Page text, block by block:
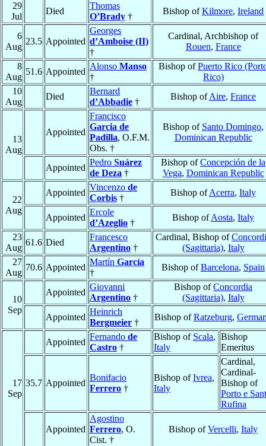
29
Jul
Died
Thomas
O’Brady †
Bishop ofKilmore, Ireland
6
Aug
23.5 Appointed
Georges
d’Amboise (II)
†
Cardinal, Archbishop of
Rouen, France
8
Aug
51.6 Appointed
Alonso Manso
†
Bishop ofPuerto Rico
Rico)
10
Aug
Died
Bernard
d’Abbadie †
Bishop ofAire, France
13
Aug
Appointed
Francisco
Garcia de
Padilla, O.F.M.
Obs. †
Bishop of Santo Domingo,
Dominican Republic
Appointed
Pedro Suárez
de Deza †
Bishop ofConcepción de la
Vega, Dominican Republic
22
Aug
Appointed
Vincenzo de
Corbis †
Bishop ofAcerra, Italy
Appointed
Ercole
d’Azeglio †
Bishop ofAosta, Italy
23
Aug
61.6 Died
Francesco
Argentino †
Cardinal, Bishop of
(Sagittaria), Italy
27
Aug
70.6 Appointed
Martín García
†
Bishop ofBarcelona, Spain
10
Sep
Appointed
Giovanni
Argentino †
Bishop ofConcordia
(Sagittaria), Italy
Appointed
Heinrich
Bergmeier †
Bishop ofRatzeburg,
17
Sep
Appointed
Fernando de
Castro †
Bishop of Scala,
Italy
Bishop
Emeritus
35.7 Appointed
Bonifacio
Ferrero †
Bishop ofIvrea,
Italy
Cardinal,
Cardinal-
Bishop of
Porto e
Rufina
Appointed
Agostino
Ferrero, O.
Cist. †
Bishop ofVercelli, Italy